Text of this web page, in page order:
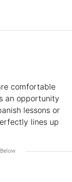
comfortable
an opportunity
lessons or
lines up